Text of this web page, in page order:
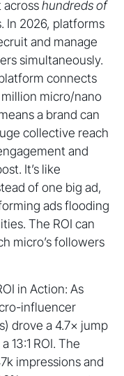
acrosshundreds of
In 2026, platforms
and manage
simultaneously.
connects
micro/nano
a brand can
collective reach
and
It’s like
of one big ad,
ads flooding
The ROI can
micro’s followers
in Action: As
influencer
drove a 4.7× jump
13:1 ROI. The
impressions and